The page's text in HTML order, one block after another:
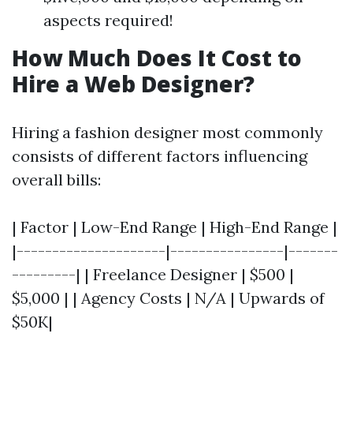
aspects required!
How Much Does It Cost to
Hire a Web Designer?
Hiring a fashion designer most commonly
consists of different factors influencing
overall bills:
| Factor | Low-End Range | High-End Range |
|---------------------|----------------|-------
---------| | Freelance Designer | $500 |
$5,000 | | Agency Costs | N/A | Upwards of
$50K|